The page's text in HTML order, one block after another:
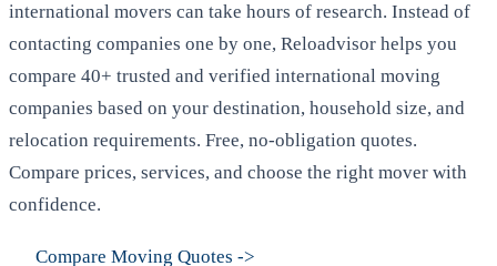
international movers can take hours of research. Instead of
contacting companies one by one, Reloadvisor helps you
compare 40+ trusted and verified international moving
companies based on your destination, household size, and
relocation requirements. Free, no-obligation quotes.
Compare prices, services, and choose the right mover with
confidence.
Compare Moving Quotes ->